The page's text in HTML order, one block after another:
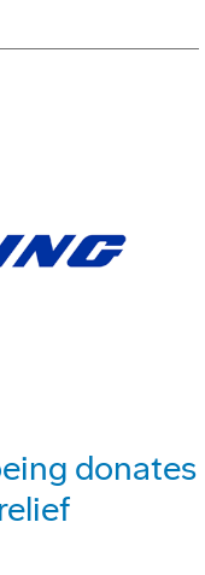
donates